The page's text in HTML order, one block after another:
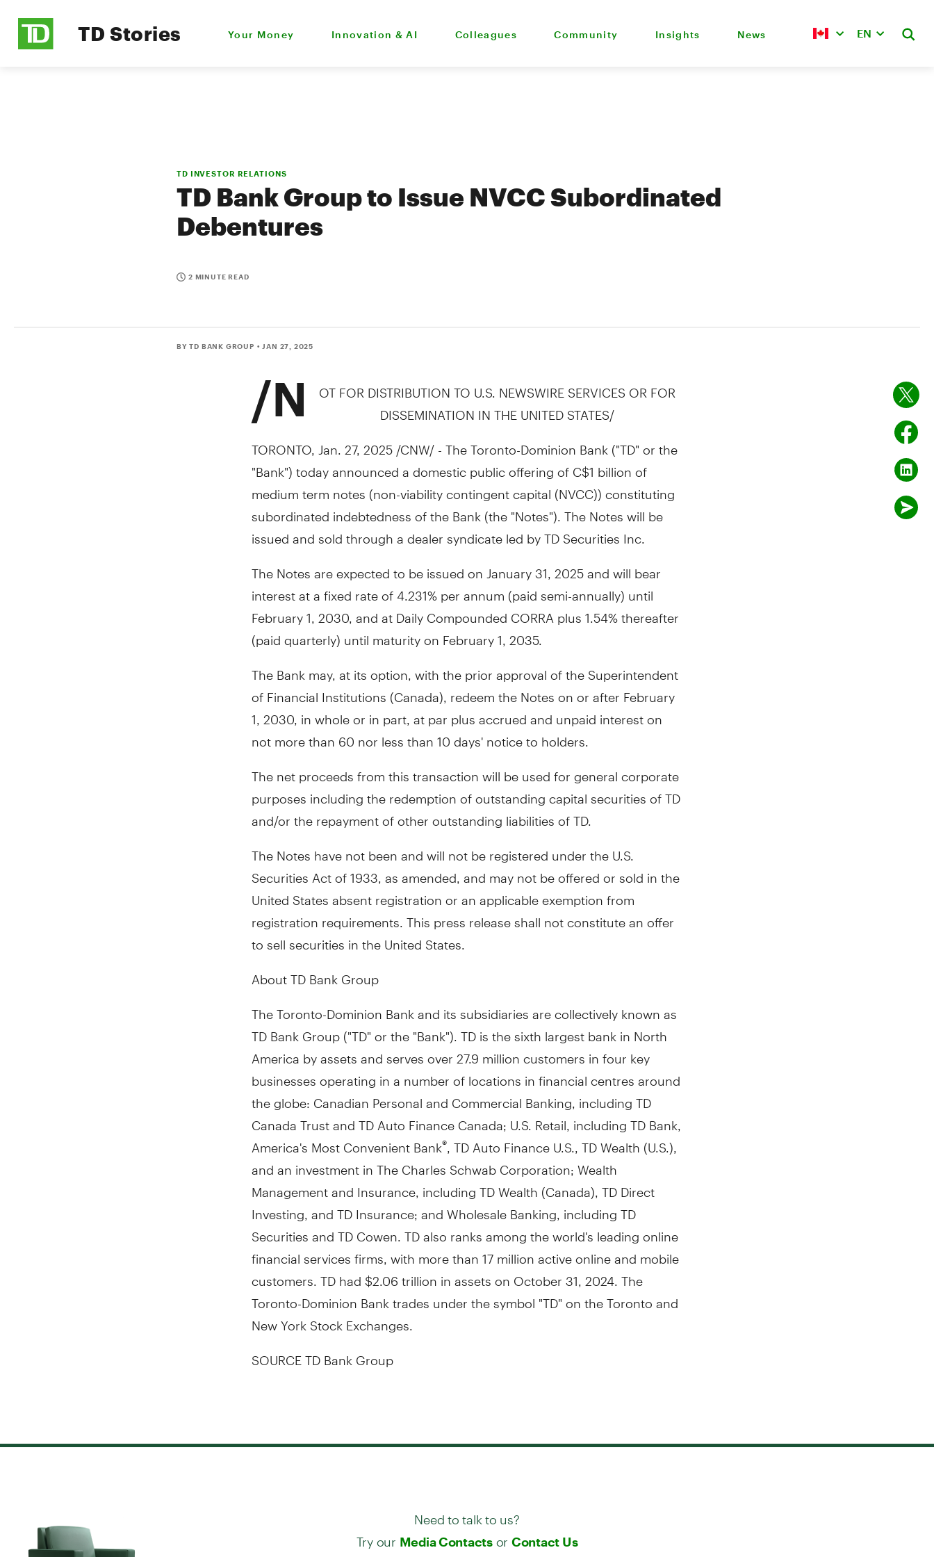
TD Stories Your Money Innovation & AI Colleagues Community Insights News EN
TD INVESTOR RELATIONS
TD Bank Group to Issue NVCC Subordinated
Debentures
2 MINUTE READ
BY TD BANK GROUP • JAN 27, 2025
/N OT FOR DISTRIBUTION TO U.S. NEWSWIRE SERVICES OR FOR
DISSEMINATION INTHE UNITED STATES/
TORONTO Jan. 27, 2025/CNW/ - The Toronto-Dominion Bank ("TD" or the
"Bank") today announced a domestic public offering ofC$1 billionof
medium term notes (non-viability contingent capital (NVCC)) constituting
subordinated indebtedness of the Bank (the "Notes"). The Notes will be
issued and sold through a dealer syndicate led by TD Securities Inc.
The Notes are expected to be issued on January 31, 2025and will bear
interest at a fixed rate of 4.231% per annum (paid semi-annually) until
February 1, 2030 , and at Daily Compounded CORRA plus 1.54% thereafter
(paid quarterly) until maturity onFebruary 1, 2035.
The Bank may, at its option, with the prior approval of the Superintendent
of Financial Institutions (Canada), redeem the Notes on or afterFebruary
1, 2030 , in whole or in part, at par plus accrued and unpaid interest on
not more than 60 nor less than 10 days' notice to holders.
The net proceeds from this transaction will be used for general corporate
purposes including the redemption of outstanding capital securities of TD
and/or the repayment of other outstanding liabilities of TD.
The Notes have not been and will not be registered under the U.S.
Securities Act of 1933, as amended, and may not be offered or sold inthe
United Statesabsent registration or an applicable exemption from
registration requirements. This press release shall not constitute an offer
to sell securities inthe United States
About TD Bank Group
The Toronto-Dominion Bank and its subsidiaries are collectively known as
TD Bank Group ("TD" or the "Bank"). TD is the sixth largest bank in North
America by assets and serves over 27.9 million customers in four key
businesses operating in a number of locations in financial centres around
the globe: Canadian Personal and Commercial Banking, including TD
Canada Trust and TD Auto Finance Canada; U.S. Retail, including TD Bank,
America's Most Convenient Bank® , TD Auto Finance U.S., TD Wealth (U.S.),
and an investment in The Charles Schwab Corporation; Wealth
Management and Insurance, including TD Wealth (Canada), TD Direct
Investing, and TD Insurance; and Wholesale Banking, including TD
Securities and TD Cowen. TD also ranks among the world's leading online
financial services firms, with more than 17 million active online and mobile
customers. TD had $2.06 trillion in assets on October 31, 2024. The
Toronto-Dominion Bank trades under the symbol "TD" on the Toronto and
New York Stock Exchanges.
SOURCE TD Bank Group
Need to talk to us?
Try our Media Contactsor Contact Us